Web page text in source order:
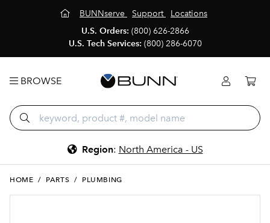
BUNNserve Support
Locations
U.S. Orders: (800) 626-2866
U.S. Tech Services: (800) 286-6070
BROWSE
Region: North America - US
HOME / PARTS / PLUMBING